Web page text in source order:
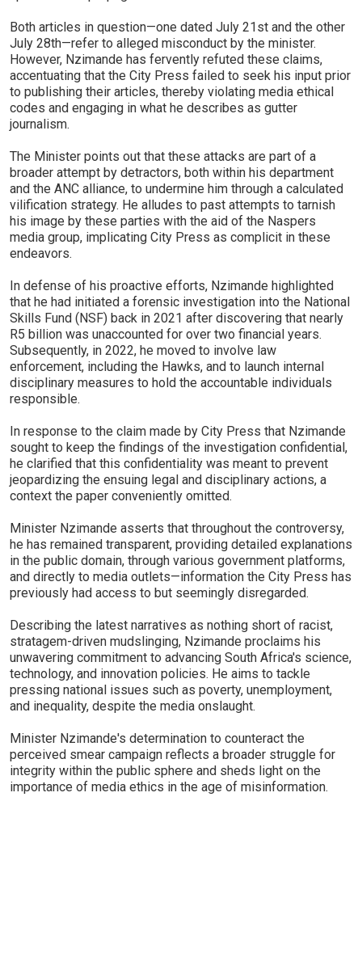
Both articles in question—one dated July 21st and the other
July 28th—refer to alleged misconduct by the minister.
However, Nzimande has fervently refuted these claims,
accentuating that the City Press failed to seek his input prior
to publishing their articles, thereby violating media ethical
codes and engaging in what he describes as gutter
journalism.
The Minister points out that these attacks are part of a
broader attempt by detractors, both within his department
and the ANC alliance, to undermine him through a calculated
vilification strategy. He alludes to past attempts to tarnish
his image by these parties with the aid of the Naspers
media group, implicating City Press as complicit in these
endeavors.
In defense of his proactive efforts, Nzimande highlighted
that he had initiated a forensic investigation into the National
Skills Fund (NSF) back in 2021 after discovering that nearly
R5 billion was unaccounted for over two financial years.
Subsequently, in 2022, he moved to involve law
enforcement, including the Hawks, and to launch internal
disciplinary measures to hold the accountable individuals
responsible.
In response to the claim made by City Press that Nzimande
sought to keep the findings of the investigation confidential,
he clarified that this confidentiality was meant to prevent
jeopardizing the ensuing legal and disciplinary actions, a
context the paper conveniently omitted.
Minister Nzimande asserts that throughout the controversy,
he has remained transparent, providing detailed explanations
in the public domain, through various government platforms,
and directly to media outlets—information the City Press has
previously had access to but seemingly disregarded.
Describing the latest narratives as nothing short of racist,
stratagem-driven mudslinging, Nzimande proclaims his
unwavering commitment to advancing South Africa's science,
technology, and innovation policies. He aims to tackle
pressing national issues such as poverty, unemployment,
and inequality, despite the media onslaught.
Minister Nzimande's determination to counteract the
perceived smear campaign reflects a broader struggle for
integrity within the public sphere and sheds light on the
importance of media ethics in the age of misinformation.